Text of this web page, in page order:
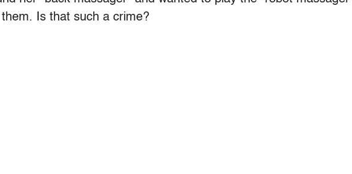
Is that such a crime?